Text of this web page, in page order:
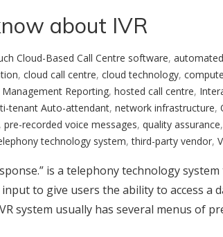
about IVR
Cloud-Based Call Centre software,
, cloud call centre, cloud technology,
Reporting, hosted call centre,
tenant Auto-attendant, network infrastructure,
, pre-recorded voice messages, quality assurance,
technology system,third-party vendor,
is a telephony technology
to give users the ability to access a
system usually has several menus of